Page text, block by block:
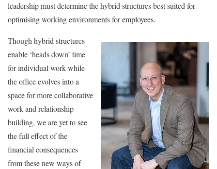
leadership must determine the hybrid structures best suited for
optimising working environments for employees.
Though hybrid structures
enable ‘heads down’ time
for individual work while
the office evolves into a
space for more collaborative
work and relationship
building, we are yet to see
the full effect of the
financial consequences
from these new ways of